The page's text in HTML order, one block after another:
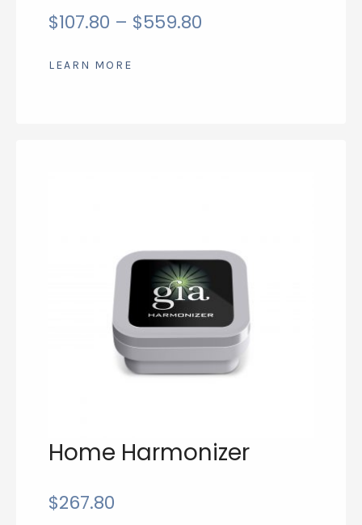
$107.80 – $559.80
LEARN MORE
Home Harmonizer
$267.80